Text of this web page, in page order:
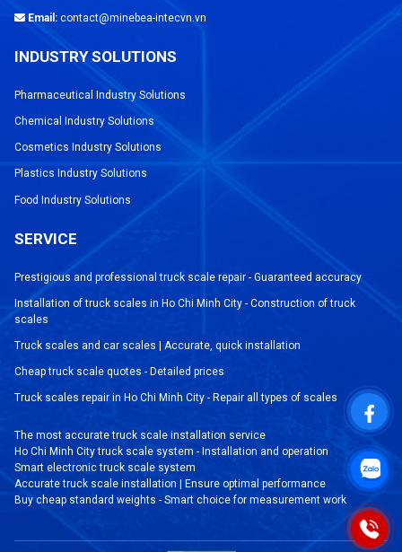
Email: contact@minebea-intecvn.vn
INDUSTRY SOLUTIONS
Pharmaceutical Industry Solutions
Chemical Industry Solutions
Cosmetics Industry Solutions
Plastics Industry Solutions
Food Industry Solutions
SERVICE
Prestigious and professional truck scale repair - Guaranteed accuracy
Installation of truck scales in Ho Chi Minh City - Construction of truck
scales
Truck scales and car scales | Accurate, quick installation
Cheap truck scale quotes - Detailed prices
Truck scales repair in Ho Chi Minh City - Repair all types of scales
The most accurate truck scale installation service
Ho Chi Minh City truck scale system - Installation and operation
Smart electronic truck scale system
Accurate truck scale installation | Ensure optimal performance
Buy cheap standard weights - Smart choice for measurement work